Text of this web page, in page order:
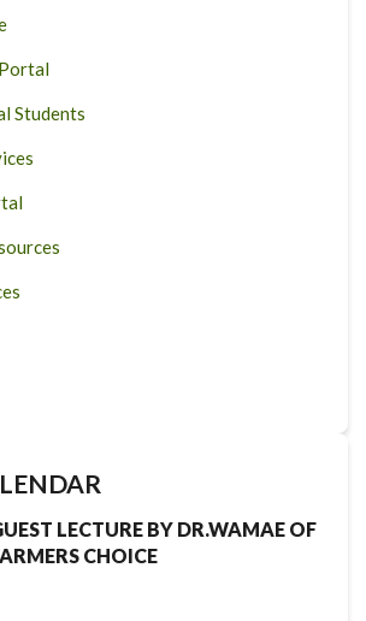
Students
LECTURE BY DR.WAMAE OF
CHOICE